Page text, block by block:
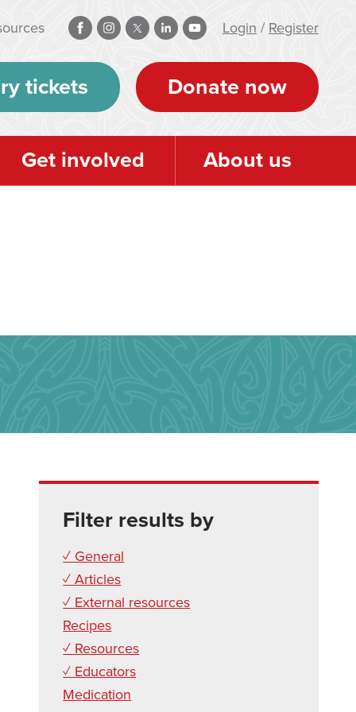
Login / Register
tickets Donate now
Get involved About us
Filter results by
✓ General
✓ Articles
✓ External resources
Recipes
✓ Resources
✓ Educators
Medication